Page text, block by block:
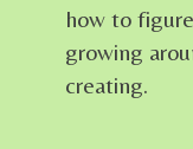
how to
growing
creating.